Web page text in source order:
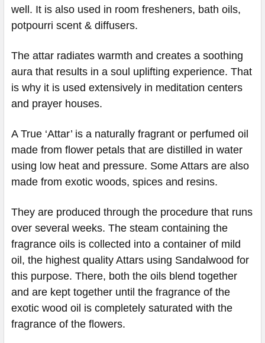
well. It is also used in room fresheners, bath oils,
potpourri scent & diffusers.
The attar radiates warmth and creates a soothing
aura that results in a soul uplifting experience. That
is why it is used extensively in meditation centers
and prayer houses.
A True ‘Attar’ is a naturally fragrant or perfumed oil
made from flower petals that are distilled in water
using low heat and pressure. Some Attars are also
made from exotic woods, spices and resins.
They are produced through the procedure that runs
over several weeks. The steam containing the
fragrance oils is collected into a container of mild
oil, the highest quality Attars using Sandalwood for
this purpose. There, both the oils blend together
and are kept together until the fragrance of the
exotic wood oil is completely saturated with the
fragrance of the flowers.